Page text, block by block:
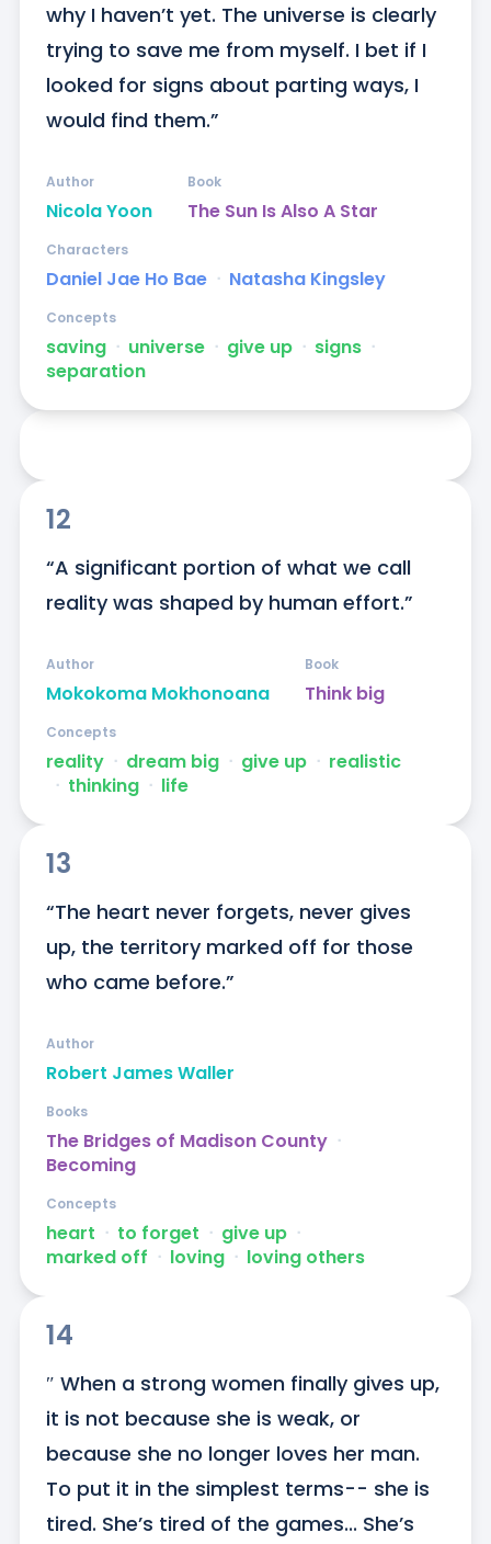
why I haven’t yet. The universe is clearly
trying to save me from myself. I bet if I
looked for signs about parting ways, I
would find them.”
Nicola Yoon
Author
The Sun Is Also A Star
Book
Daniel Jae Ho Bae ᐧ Natasha Kingsley
Characters
saving ᐧ universe ᐧ give up ᐧ signs ᐧ
separation
Concepts
12
“A significant portion of what we call
reality was shaped by human effort.”
Mokokoma Mokhonoana
Author
Think big
Book
reality ᐧ dream big ᐧ give up ᐧ realistic
ᐧ thinking ᐧ life
Concepts
13
“The heart never forgets, never gives
up, the territory marked off for those
who came before.”
Robert James Waller
Author
The Bridges of Madison County ᐧ
Becoming
Books
heart ᐧ to forget ᐧ give up ᐧ
marked off ᐧ loving ᐧ loving others
Concepts
14
″ When a strong women finally gives up,
it is not because she is weak, or
because she no longer loves her man.
To put it in the simplest terms-- she is
tired. She’s tired of the games... She’s